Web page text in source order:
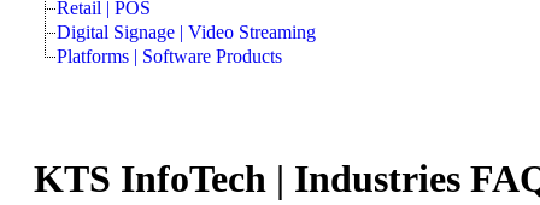
Retail | POS
Digital Signage | Video Streaming
Platforms | Software Products
KTS InfoTech | Industries